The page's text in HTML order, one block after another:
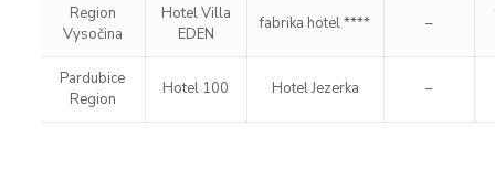
Region
Vysočina
Hotel Villa
EDEN
fabrika hotel **** –
Pardubice
Region
Hotel 100 Hotel Jezerka –